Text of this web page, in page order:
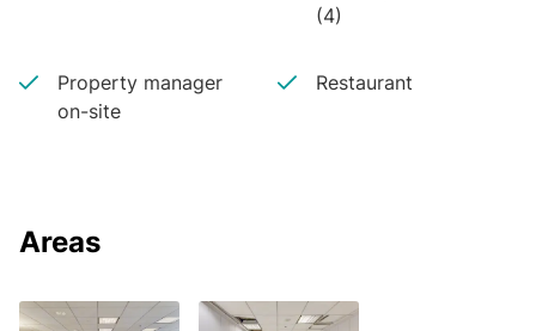
(4)
Property manager
on-site
Restaurant
Areas